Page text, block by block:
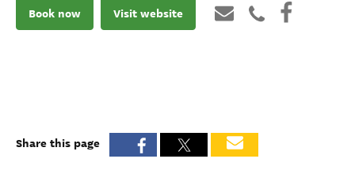
Book now Visit website
Share this page